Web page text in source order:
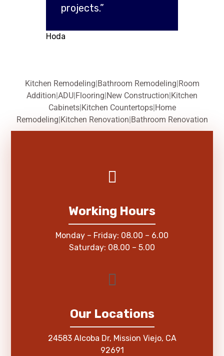
projects.”
Hoda
Kitchen Remodeling Bathroom Remodeling Room
Addition ADU Flooring New Construction Kitchen
Cabinets| Kitchen Countertops| Home
Remodeling Kitchen Renovation Bathroom Renovation
Working Hours
Monday – Friday: 08.00 – 6.00
Saturday: 08.00 – 5.00
Our Locations
24583 Alcoba Dr, Mission Viejo, CA
92691